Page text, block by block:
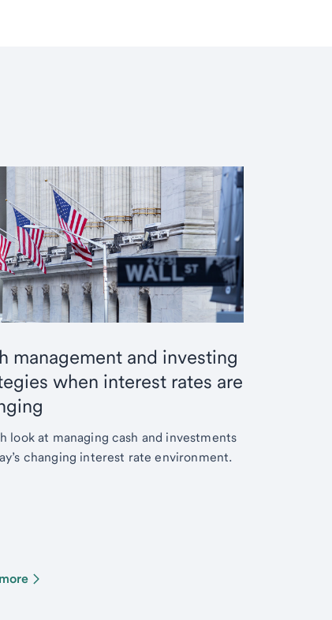
management and investing
when interest rates are
look at managing cash and investments
changing interest rate environment.